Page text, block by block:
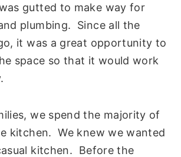
gutted to make way for
plumbing. Since all the
it was a great opportunity to
space so that it would work
we spend the majority of
kitchen. We knew we wanted
kitchen. Before the